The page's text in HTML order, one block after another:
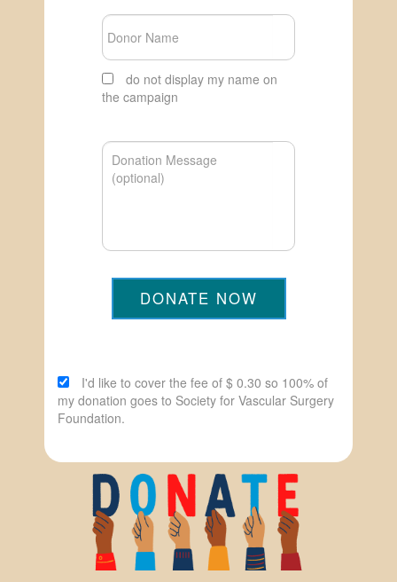
do not display my name on
the campaign
DONATE NOW
I'd like to cover the fee of $ 0.30 so 100% of
my donation goes to Society for Vascular Surgery
Foundation.